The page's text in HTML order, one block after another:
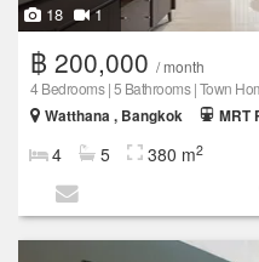
18 1
฿ 200,000 / month
4 Bedrooms | 5 Bathrooms | Town
Watthana , Bangkok
MRT
4 5 380 m2